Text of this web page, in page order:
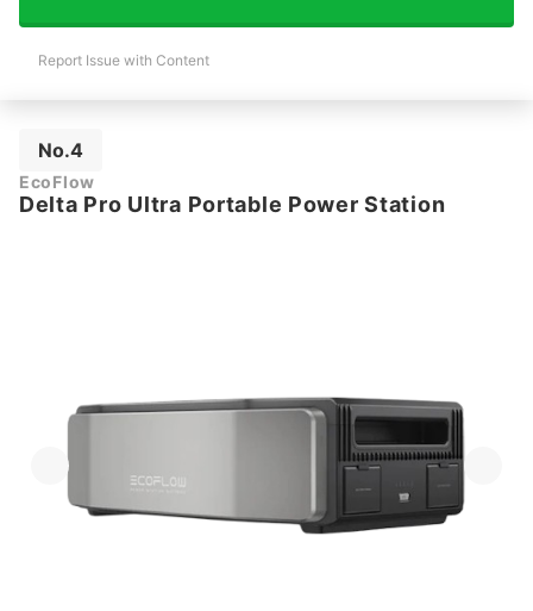
Report Issue with Content
No.4
EcoFlow
Delta Pro Ultra Portable Power Station